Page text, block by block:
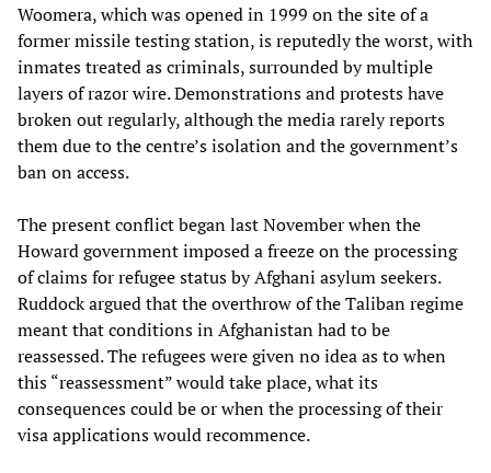
Woomera, which was opened in 1999 on the site of a
former missile testing station, is reputedly the worst, with
inmates treated as criminals, surrounded by multiple
layers of razor wire. Demonstrations and protests have
broken out regularly, although the media rarely reports
them due to the centre’s isolation and the government’s
ban on access.
The present conflict began last November when the
Howard government imposed a freeze on the processing
of claims for refugee status by Afghani asylum seekers.
Ruddock argued that the overthrow of the Taliban regime
meant that conditions in Afghanistan had to be
reassessed. The refugees were given no idea as to when
this “reassessment” would take place, what its
consequences could be or when the processing of their
visa applications would recommence.